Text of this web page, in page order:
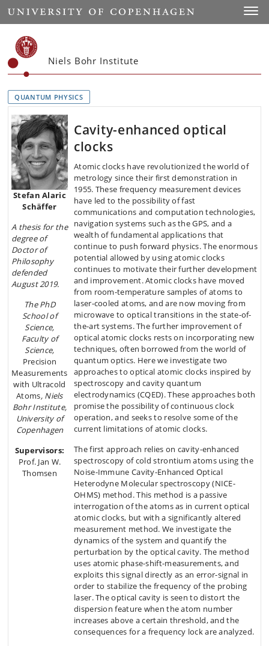
Start
Niels Bohr Institute
QUANTUM PHYSICS
Stefan Alaric
Schäffer
A thesisfor the
degree of
Doctor of
Philosophy
defended
August 2019.
The PhD
School of
Science,
Faculty of
Science,
Precision
Measurements
with Ultracold
Atoms, Niels
Bohr Institute,
University of
Copenhagen
Supervisors:
Prof. Jan W.
Thomsen
Cavity-enhanced optical
clocks
Atomic clocks have revolutionized the world of
metrology since their first demonstration in
1955. These frequency measurement devices
have led to the possibility of fast
communications and computation technologies,
navigation systems such as the GPS, and a
wealth of fundamental applications that
continue to push forward physics. The enormous
potential allowed by using atomic clocks
continues to motivate their further development
and improvement. Atomic clocks have moved
from room-temperature samples of atoms to
laser-cooled atoms, and are now moving from
microwave to optical transitions in the state-of-
the-art systems. The further improvement of
optical atomic clocks rests on incorporating new
techniques, often borrowed from the world of
quantum optics. Here we investigate two
approaches to optical atomic clocks inspired by
spectroscopy and cavity quantum
electrodynamics (CQED). These approaches both
promise the possibility of continuous clock
operation, and seeks to resolve some of the
current limitations of atomic clocks.
The first approach relies on cavity-enhanced
spectroscopy of cold strontium atoms using the
Noise-Immune Cavity-Enhanced Optical
Heterodyne Molecular spectroscopy (NICE-
OHMS) method. This method is a passive
interrogation of the atoms as in current optical
atomic clocks, but with a significantly altered
measurement method. We investigate the
dynamics of the system and quantify the
perturbation by the optical cavity. The method
uses atomic phase-shift-measurements, and
exploits this signal directly as an error-signal in
order to stabilize the frequency of the probing
laser. The optical cavity is seen to distort the
dispersion feature when the atom number
increases above a certain threshold, and the
consequences for a frequency lock are analyzed.